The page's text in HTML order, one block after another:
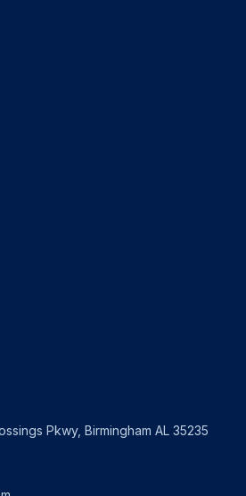
Pkwy, Birmingham AL 35235